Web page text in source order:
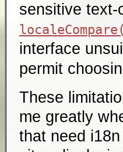
sensitive text-
interface
permit
These
me greatly
that need